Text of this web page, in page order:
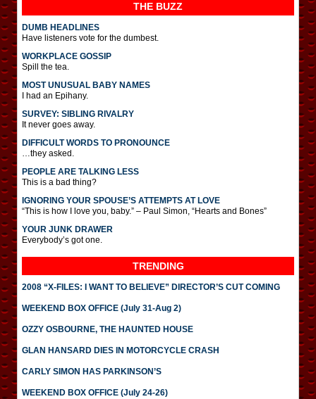
THE BUZZ
DUMB HEADLINES
Have listeners vote for the dumbest.
WORKPLACE GOSSIP
Spill the tea.
MOST UNUSUAL BABY NAMES
I had an Epihany.
SURVEY: SIBLING RIVALRY
It never goes away.
DIFFICULT WORDS TO PRONOUNCE
…they asked.
PEOPLE ARE TALKING LESS
This is a bad thing?
IGNORING YOUR SPOUSE’S ATTEMPTS AT LOVE
“This is how I love you, baby.” – Paul Simon, “Hearts and Bones”
YOUR JUNK DRAWER
Everybody’s got one.
TRENDING
2008 “X-FILES: I WANT TO BELIEVE” DIRECTOR’S CUT COMING
WEEKEND BOX OFFICE (July 31-Aug 2)
OZZY OSBOURNE, THE HAUNTED HOUSE
GLAN HANSARD DIES IN MOTORCYCLE CRASH
CARLY SIMON HAS PARKINSON’S
WEEKEND BOX OFFICE (July 24-26)